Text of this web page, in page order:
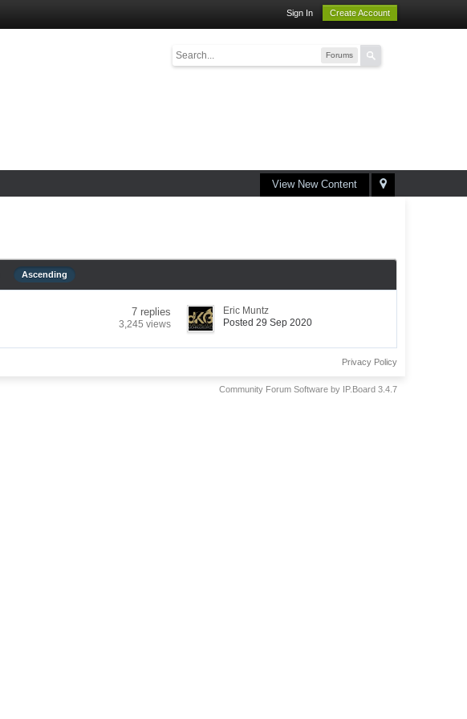
Sign In Create Account
Forums
View New Content
Ascending
7 replies
3,245 views
Eric Muntz
Posted 29 Sep 2020
Privacy Policy
Community Forum Software by IP.Board 3.4.7